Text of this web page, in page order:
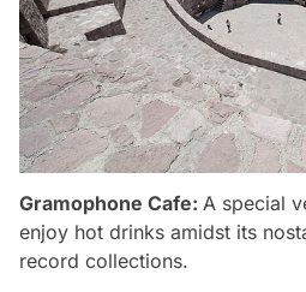
Gramophone Cafe: A special
enjoy hot drinks amidst its
record collections.